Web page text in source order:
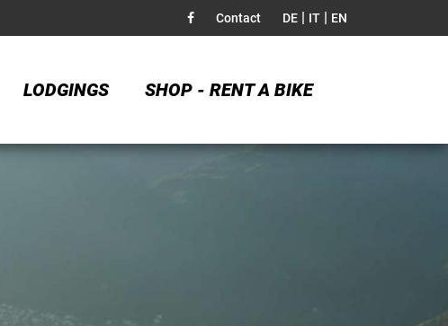
Contact DE | IT | EN
LODGINGS SHOP - RENT A BIKE